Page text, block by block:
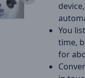
You
time,
for